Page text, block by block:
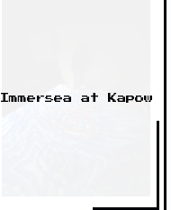
Immersea at Kapow